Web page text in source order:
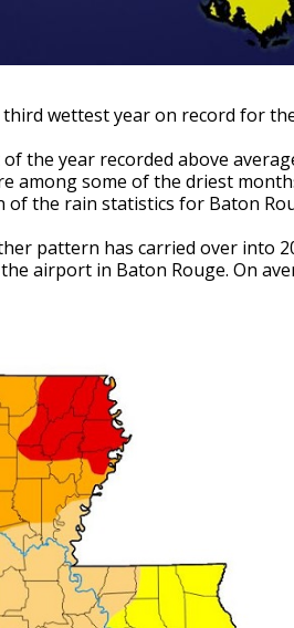
third wettest year on record for
the year recorded above
among some of the driest
the rain statistics for Baton
pattern has carried over into
airport in Baton Rouge. On